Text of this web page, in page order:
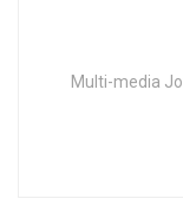
Multi-media